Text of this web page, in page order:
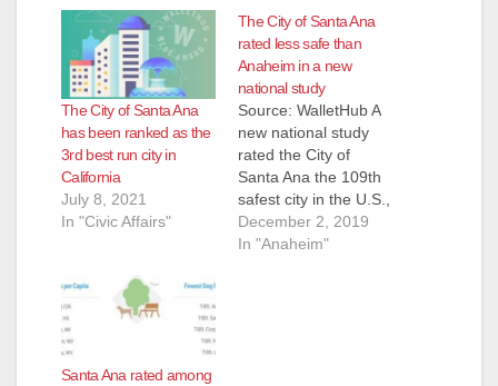
The City of Santa Ana
has been ranked as the
3rd best run city in
California
July 8, 2021
In "Civic Affairs"
The City of Santa Ana
rated less safe than
Anaheim in a new
national study
Source: WalletHub A
new national study
rated the City of
Santa Ana the 109th
safest city in the U.S.,
just behind the City of
Anaheim, which was
December 2, 2019
In "Anaheim"
Santa Ana rated among